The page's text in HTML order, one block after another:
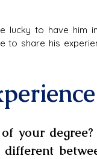
lucky to have him
to share his
your